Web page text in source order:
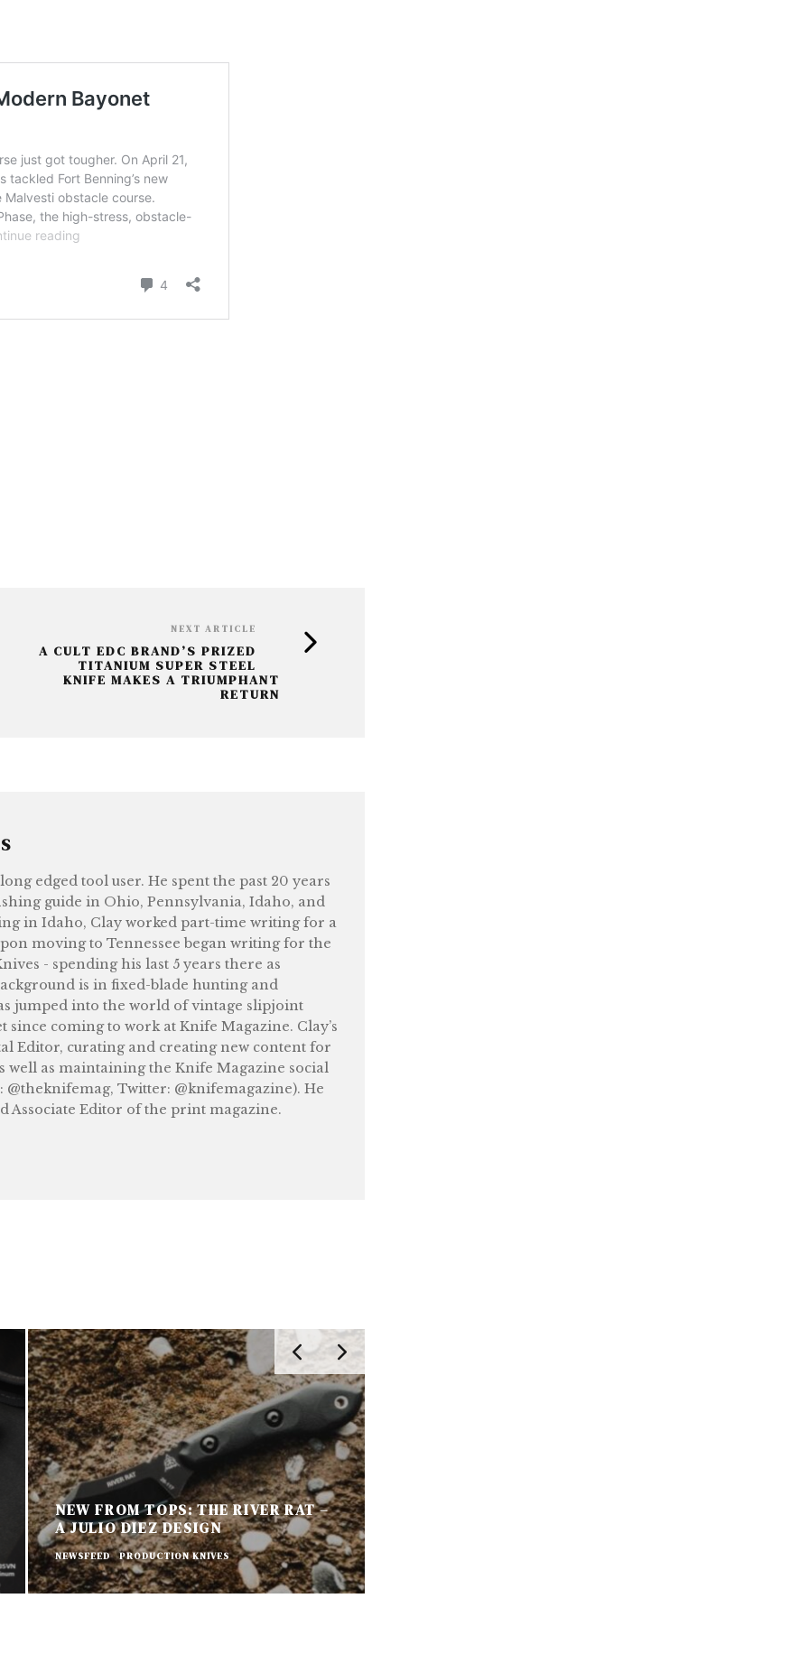
NEXT ARTICLE
A CULT EDC BRAND’S PRIZED
TITANIUM SUPER STEEL
KNIFE MAKES A TRIUMPHANT
RETURN
edged tool user. He spent the past 20 years
guide in Ohio, Pennsylvania, Idaho, and
in Idaho, Clay worked part-time writing for a
moving to Tennessee began writing for the
- spending his last 5 years there as
is in fixed-blade hunting and
jumped into the world of vintage slipjoint
since coming to work at Knife Magazine. Clay’s
Editor, curating and creating new content for
well as maintaining the Knife Magazine social
@theknifemag, Twitter: @knifemagazine). He
Associate Editor of the print magazine.
NEW FROM TOPS: THE RIVER RAT –
A JULIO DIEZ DESIGN
NEWSFEED PRODUCTION KNIVES